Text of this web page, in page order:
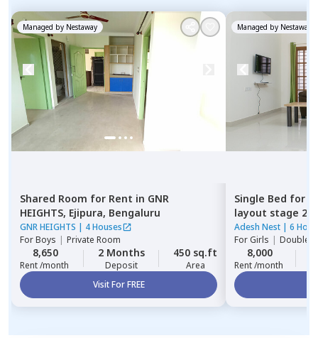
Managed by Nestaway
Shared Room for Rent in GNR
HEIGHTS, Ejipura, Bengaluru
GNR HEIGHTS | 4 Houses
ForBoys | Private Room
8,650
Rent /month
2 Months
Deposit
450 sq.ft
Area
Visit For FREE
Managed by Nestaway
Single Bed for
layout stage 2,
Adesh Nest | 6
ForGirls | Double
8,000
Rent /month